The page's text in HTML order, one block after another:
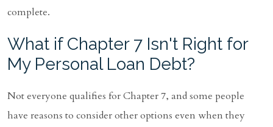
complete.
What if Chapter 7 Isn't Right for
My Personal Loan Debt?
Not everyone qualifies for Chapter 7, and some people
have reasons to consider other options even when they